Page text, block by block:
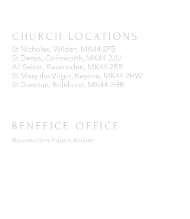
CHURCH LOCATIONS
St Nicholas, Wilden, MK44 2PB
St Denys, Colmworth, MK44 2JU
All Saints, Ravensden, MK44 2RR
St Mary the Virgin, Keysoe, MK44 2HW
St Dunstan, Bolnhurst, MK44 2HB
BENEFICE OFFICE
Ravensden Parish Room,